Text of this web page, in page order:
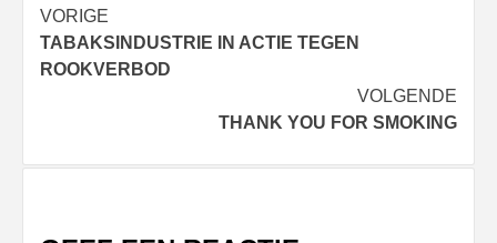
Bericht
navigatie
VORIGE
TABAKSINDUSTRIE IN ACTIE TEGEN
ROOKVERBOD
VOLGENDE
THANK YOU FOR SMOKING